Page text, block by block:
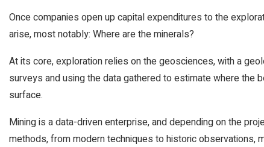
Once companies open up capital expenditures to the
arise, most notably: Where are the minerals?
At its core, exploration relies on the geosciences, with a
surveys and using the data gathered to estimate where the
surface.
Mining is a data-driven enterprise, and depending on the
methods, from modern techniques to historic observations,